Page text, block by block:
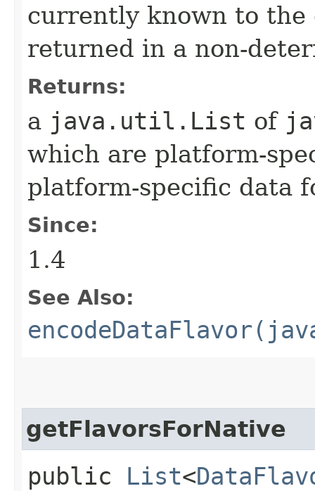
currently known to the
returned in a non-
Returns:
a java.util.List of
which are platform-
platform-specific data
Since:
1.4
See Also:
getFlavorsForNative
public List<